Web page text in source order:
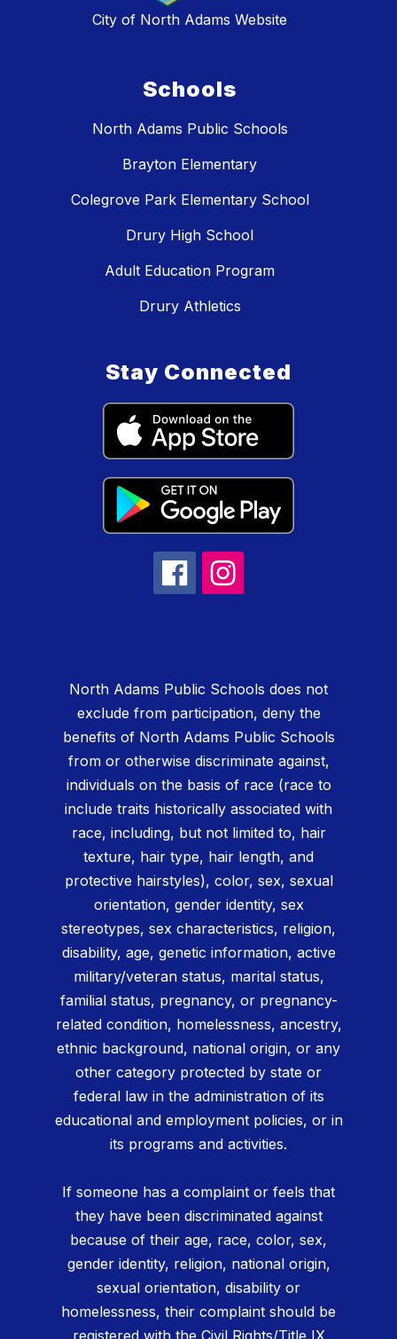
City of North Adams Website
Schools
North Adams Public Schools
Brayton Elementary
Colegrove Park Elementary School
Drury High School
Adult Education Program
Drury Athletics
Stay Connected
North Adams Public Schools does not
exclude from participation, deny the
benefits of North Adams Public Schools
from or otherwise discriminate against,
individuals on the basis of race (race to
include traits historically associated with
race, including, but not limited to, hair
texture, hair type, hair length, and
protective hairstyles), color, sex, sexual
orientation, gender identity, sex
stereotypes, sex characteristics, religion,
disability, age, genetic information, active
military/veteran status, marital status,
familial status, pregnancy, or pregnancy-
related condition, homelessness, ancestry,
ethnic background, national origin, or any
other category protected by state or
federal law in the administration of its
educational and employment policies, or in
its programs and activities.
If someone has a complaint or feels that
they have been discriminated against
because of their age, race, color, sex,
gender identity, religion, national origin,
sexual orientation, disability or
homelessness, their complaint should be
registered with the Civil Rights/Title IX